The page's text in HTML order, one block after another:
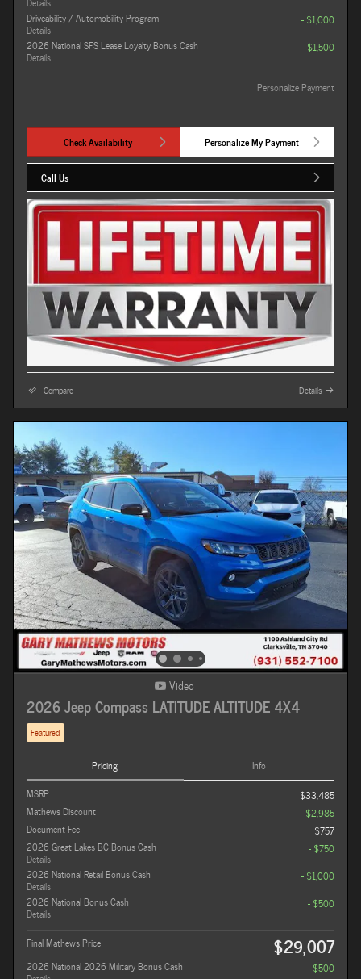
Driveability / Automobility Program
Details
- $1,000
2026 National SFS Lease Loyalty Bonus Cash
Details
- $1,500
Personalize Payment
Check Availability Personalize My Payment
Call Us
Compare Details
Video
2026 Jeep Compass LATITUDE ALTITUDE 4X4
Featured
Pricing
Info
MSRP
$33,485
Mathews Discount
- $2,985
Document Fee
$757
2026 Great Lakes BC Bonus Cash
Details
- $750
2026 National Retail Bonus Cash
Details
- $1,000
2026 National Bonus Cash
Details
- $500
Final Mathews Price $29,007
2026 National 2026 Military Bonus Cash
- $500